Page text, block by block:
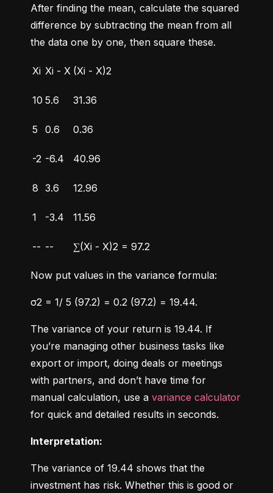
After finding the mean, calculate the squared
difference by subtracting the mean from all
the data one by one, then square these.
Xi Xi - X (Xi - X)2
10 5.6 31.36
5 0.6 0.36
-2 -6.4 40.96
8 3.6 12.96
1 -3.4 11.56
-- -- ∑(Xi - X)2 = 97.2
Now put values in the variance formula:
σ2 = 1/ 5 (97.2) = 0.2 (97.2) = 19.44.
The variance of your return is 19.44. If
you’re managing other business tasks like
export or import, doing deals or meetings
with partners, and don’t have time for
manual calculation, use a variance calculator
for quick and detailed results in seconds.
Interpretation:
The variance of 19.44 shows that the
investment has risk. Whether this is good or